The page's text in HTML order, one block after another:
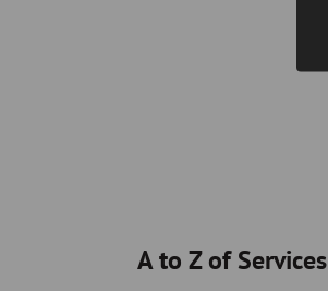
A to Z of Services